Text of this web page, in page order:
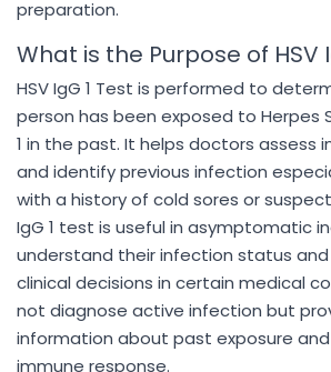
preparation.
What is the Purpose of HSV
HSV IgG 1 Test is performed to
person has been exposed to Herpes
1 in the past. It helps doctors assess
and identify previous infection
with a history of cold sores or
IgG 1 test is useful in asymptomatic
understand their infection status
clinical decisions in certain medical
not diagnose active infection but
information about past exposure
immune response.